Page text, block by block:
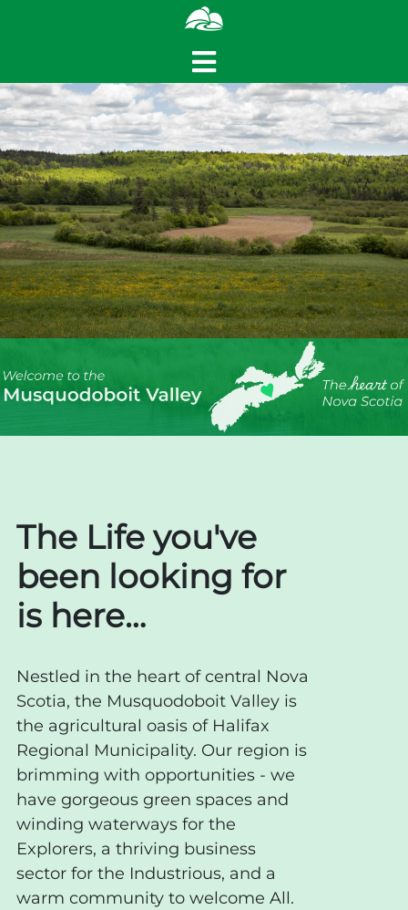
The Life you've
been looking for
is here…
Nestled in the heart of central Nova
Scotia, the Musquodoboit Valley is
the agricultural oasis of Halifax
Regional Municipality. Our region is
brimming with opportunities - we
have gorgeous green spaces and
winding waterways for the
Explorers, a thriving business
sector for the Industrious, and a
warm community to welcome All.